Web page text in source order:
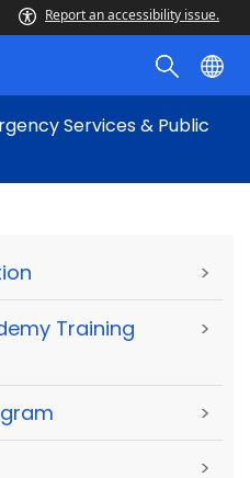
Report an accessibility issue.
Services & Public
>
Training
>
>
>